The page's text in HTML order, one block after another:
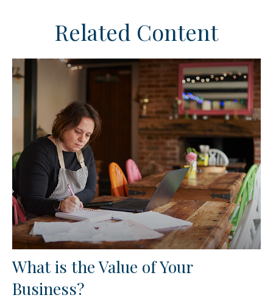
Related Content
What is the Value of Your
Business?